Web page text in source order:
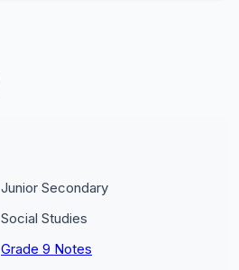
Junior Secondary
Social Studies
Grade 9 Notes